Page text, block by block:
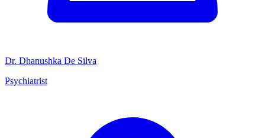
Dr. Dhanushka De Silva
Psychiatrist